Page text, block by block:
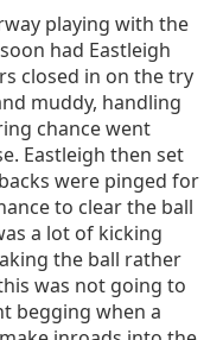
playing with the
had Eastleigh
closed in on the try
muddy, handling
chance went
Eastleigh then set
were pinged for
to clear the ball
a lot of kicking
the ball rather
was not going to
begging when a